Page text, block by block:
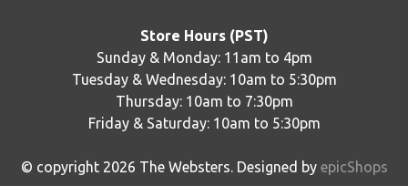
Store Hours (PST)
Sunday & Monday: 11am to 4pm
Tuesday & Wednesday: 10am to 5:30pm
Thursday: 10am to 7:30pm
Friday & Saturday: 10am to 5:30pm
© copyright 2026 The Websters. Designed by epicShops